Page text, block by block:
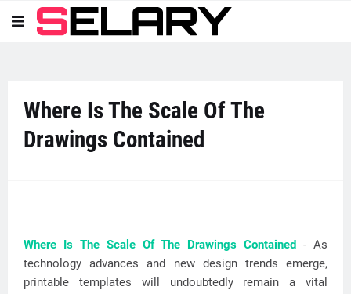
Where Is The Scale Of The
Drawings Contained
Where Is The Scale Of The Drawings Contained - As
technology advances and new design trends emerge,
printable templates will undoubtedly remain a vital